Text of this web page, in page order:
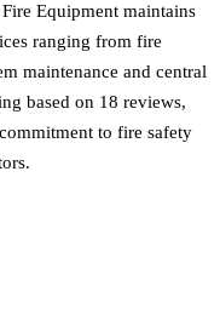
Equipment maintains
ranging from fire
maintenance and central
based on 18 reviews,
to fire safety